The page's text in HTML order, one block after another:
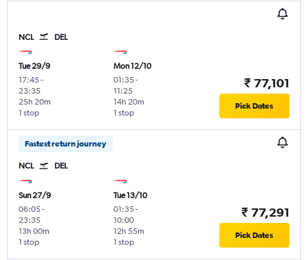
NCL DEL
Tue 29/9
17:45-
23:35
1 stop
25h 20m
Mon 12/10
01:35-
11:25
1 stop
14h 20m
₹ 77,101
Pick Dates
Fastest return journey
NCL DEL
Sun 27/9
06:05-
23:35
1 stop
13h 00m
Tue 13/10
01:35-
10:00
1 stop
12h 55m
₹ 77,291
Pick Dates